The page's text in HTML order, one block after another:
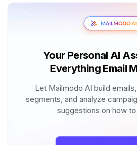
Your Personal AI
Everything Email
Let Mailmodo AI build
segments, and analyze
suggestions on how